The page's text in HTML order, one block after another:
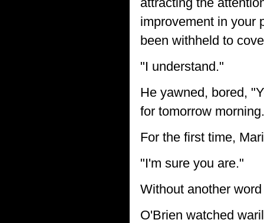
improvement in
been withheld to
"I understand."
He yawned, bored,
for tomorrow
For the first time,
"I'm sure you are."
Without another
O'Brien watched